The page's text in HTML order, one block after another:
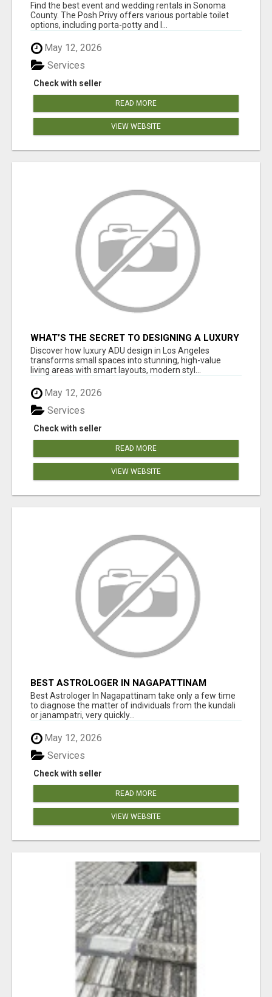
Find the best event and wedding rentals in Sonoma
County. The Posh Privy offers various portable toilet
options, including porta-potty and l...
May 12, 2026
Check with seller
Services
READ MORE
VIEW WEBSITE
WHAT’S THE SECRET TO DESIGNING A LUXURY
ADU IN LOS ANGELES?
Discover how luxury ADU design in Los Angeles
transforms small spaces into stunning, high-value
living areas with smart layouts, modern styl...
May 12, 2026
Check with seller
Services
READ MORE
VIEW WEBSITE
BEST ASTROLOGER IN NAGAPATTINAM
Best Astrologer In Nagapattinam take only a few time
to diagnose the matter of individuals from the kundali
or janampatri, very quickly...
May 12, 2026
Check with seller
Services
READ MORE
VIEW WEBSITE